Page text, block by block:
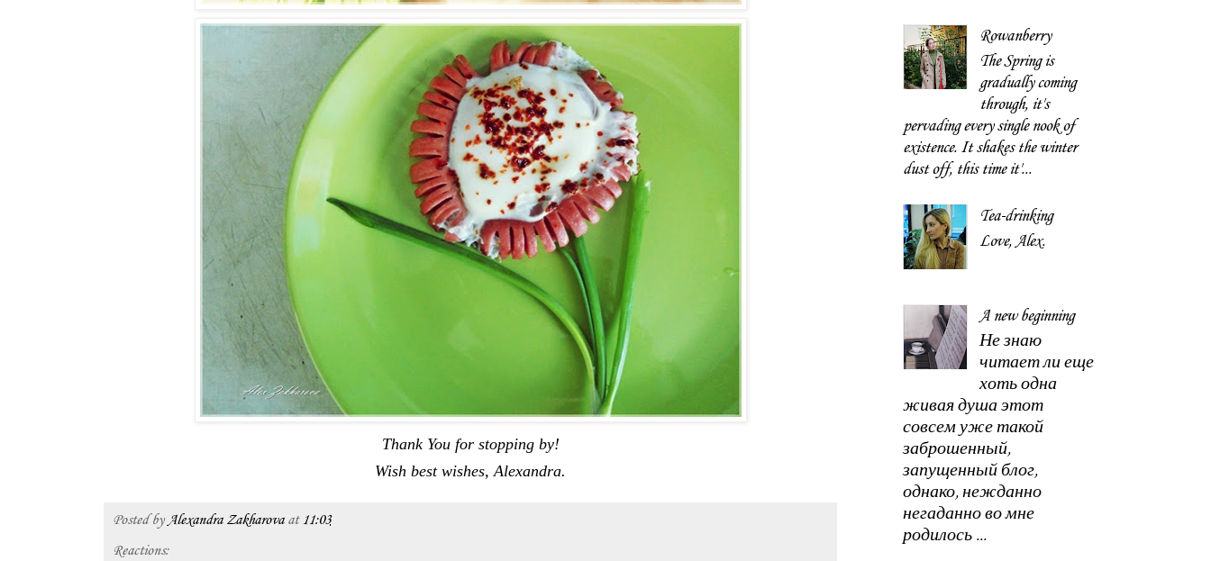
Thank You for stopping by!
Wish best wishes, Alexandra.
Posted byAlexandra Zakharova at11:03
Reactions:
Rowanberry
The Spring is
gradually coming
through, it's
pervading every single nook of
existence. It shakes the winter
dust off, this time it'...
Tea-drinking
Love, Alex.
A new beginning
Не знаю
читает ли еще
хоть одна
живая душа этот
совсем уже такой
заброшенный,
запущенный блог,
однако, нежданно
негаданно во мне
родилось ...